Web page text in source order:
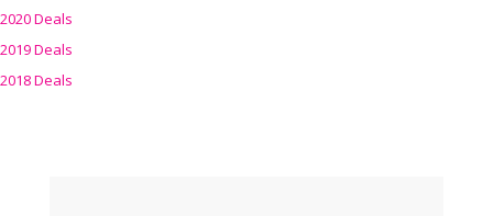
2020 Deals
2019 Deals
2018 Deals